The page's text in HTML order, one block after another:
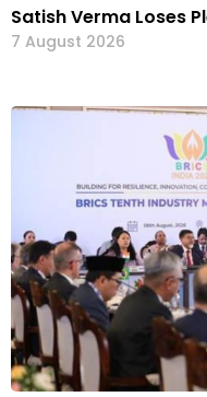
Satish Verma Loses
7 August 2026